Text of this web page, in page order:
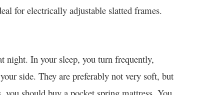
for electrically adjustable slatted frames.
night. In your sleep, you turn frequently,
side. They are preferably not very soft, but